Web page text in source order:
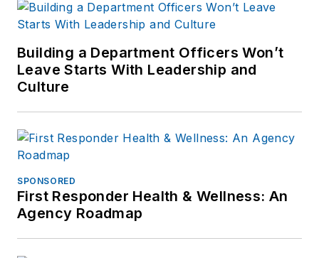
Building a Department Officers Won’t
Leave Starts With Leadership and
Culture
SPONSORED
First Responder Health & Wellness: An
Agency Roadmap